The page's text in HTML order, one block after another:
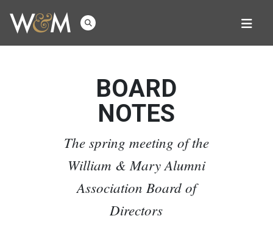
BOARD
NOTES
The spring meeting of the
William & Mary Alumni
Association Board of
Directors